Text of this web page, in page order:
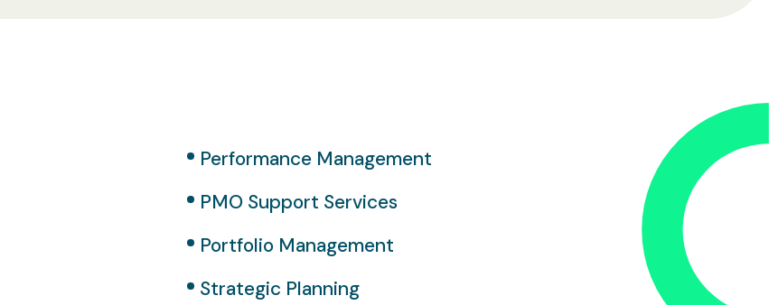
Performance Management
PMO Support Services
Portfolio Management
Strategic Planning